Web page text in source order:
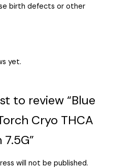
birth defects or other
yet.
to review “Blue
Cryo THCA
7.5G”
will not be published.